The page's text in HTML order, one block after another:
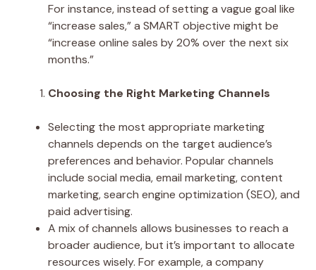
For instance, instead of setting a vague goal like
“increase sales,” a SMART objective might be
“increase online sales by 20% over the next six
months.”
Choosing the Right Marketing Channels
Selecting the most appropriate marketing
channels depends on the target audience’s
preferences and behavior. Popular channels
include social media, email marketing, content
marketing, search engine optimization (SEO), and
paid advertising.
A mix of channels allows businesses to reach a
broader audience, but it’s important to allocate
resources wisely. For example, a company